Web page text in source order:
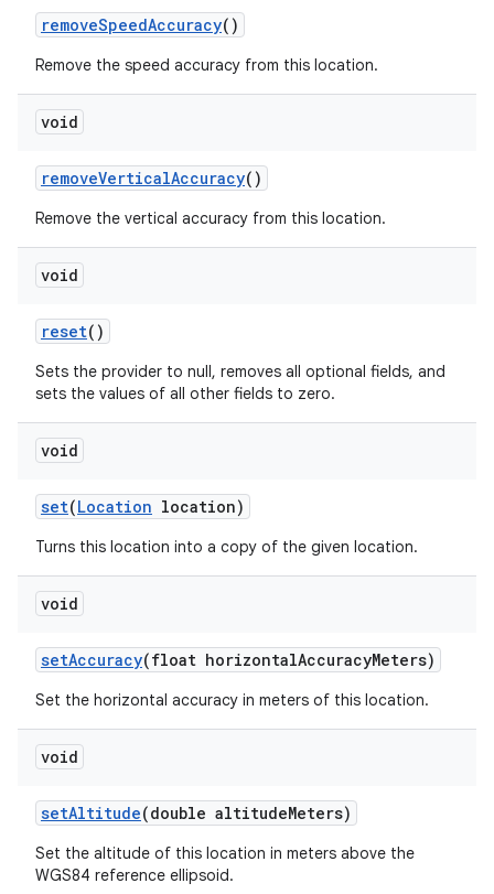
removeSpeedAccuracy()
Remove the speed accuracy from this location.
void
removeVerticalAccuracy()
Remove the vertical accuracy from this location.
void
reset()
Sets the provider to null, removes all optional fields, and
sets the values of all other fields to zero.
void
set(Location location)
Turns this location into a copy of the given location.
void
setAccuracy(float horizontalAccuracyMeters)
Set the horizontal accuracy in meters of this location.
void
setAltitude(double altitudeMeters)
Set the altitude of this location in meters above the
WGS84 reference ellipsoid.